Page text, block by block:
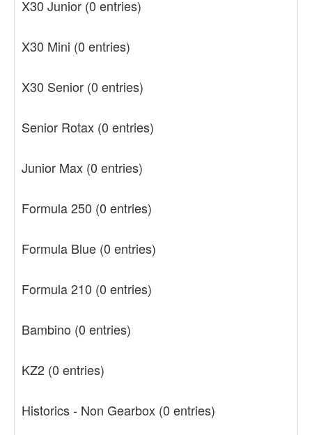
X30 Junior (0 entries)
X30 Mini (0 entries)
X30 Senior (0 entries)
Senior Rotax (0 entries)
Junior Max (0 entries)
Formula 250 (0 entries)
Formula Blue (0 entries)
Formula 210 (0 entries)
Bambino (0 entries)
KZ2 (0 entries)
Historics - Non Gearbox (0 entries)